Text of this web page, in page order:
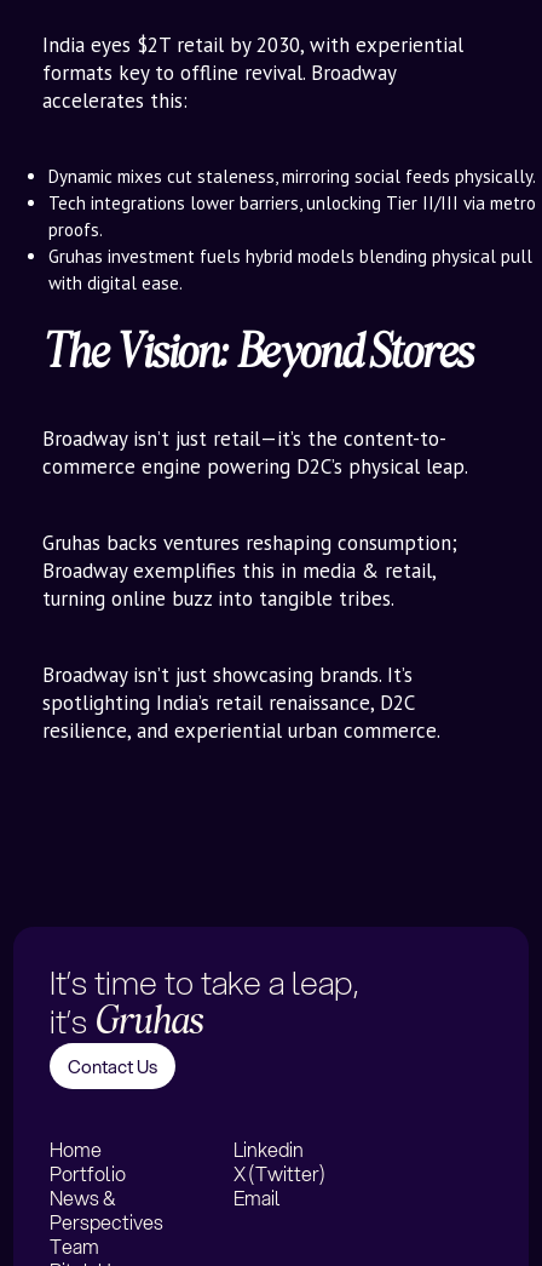
India eyes $2T retail by 2030, with experiential
formats key to offline revival. Broadway
accelerates this:
Dynamic mixes cut staleness, mirroring social feeds physically.
Tech integrations lower barriers, unlocking Tier II/III via metro
proofs.
Gruhas investment fuels hybrid models blending physical pull
with digital ease.
The Vision: Beyond Stores
Broadway isn’t just retail—it’s the content-to-
commerce engine powering D2C’s physical leap.
Gruhas backs ventures reshaping consumption;
Broadway exemplifies this in media & retail,
turning online buzz into tangible tribes.
Broadway isn’t just showcasing brands. It’s
spotlighting India’s retail renaissance, D2C
resilience, and experiential urban commerce.
It’s time to take a leap,
it’s Gruhas
Contact Us
Home
Portfolio
News &
Perspectives
Team
Linkedin
X (Twitter)
Email